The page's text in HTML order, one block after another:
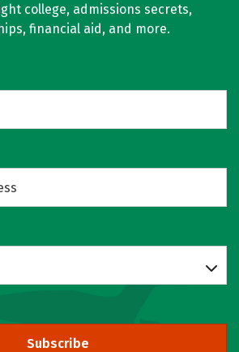
college, admissions secrets,
financial aid, and more.
Subscribe